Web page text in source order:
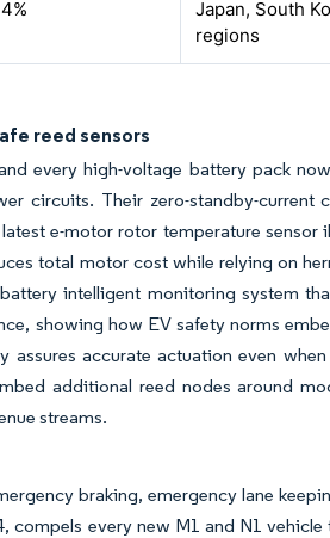
Japan, South
regions
reed sensors
every high-voltage battery pack
circuits. Their zero-standby-current
e-motor rotor temperature
total motor cost while relying on
intelligent monitoring system
showing how EV safety norms
accurate actuation even
additional reed nodes around
streams.
braking, emergency lane
compels every new M1 and N1